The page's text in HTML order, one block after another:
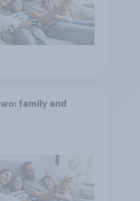
family and